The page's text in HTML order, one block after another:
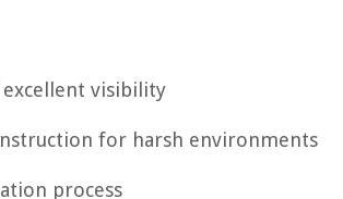
visibility
for harsh environments
process